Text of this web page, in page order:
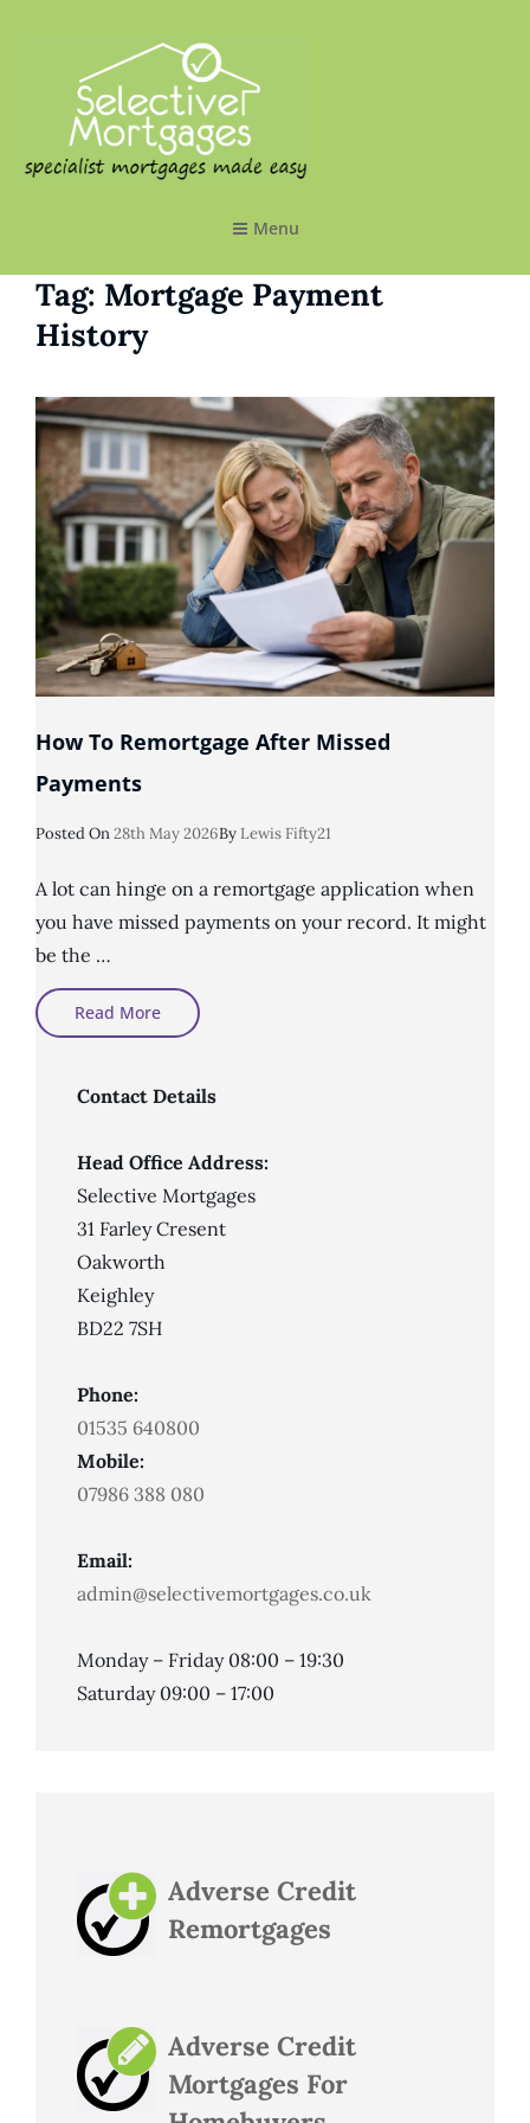
Menu
Tag: Mortgage Payment
History
How To Remortgage After Missed
Payments
Posted OnPosted
28th May 2026By Lewis Fifty21
A lot can hinge on a remortgage application when
you have missed payments on your record. It might
be the …
Read MoreHow
Remortgage
Payments
Contact Details
Head Office Address:
Selective Mortgages
31 Farley Cresent
Oakworth
Keighley
BD22 7SH
Phone:
01535 640800
Mobile:
07986 388 080
Email:
admin@selectivemortgages.co.uk
Monday – Friday 08:00 – 19:30
Saturday 09:00 – 17:00
Adverse Credit
Remortgages
Adverse Credit
Mortgages For